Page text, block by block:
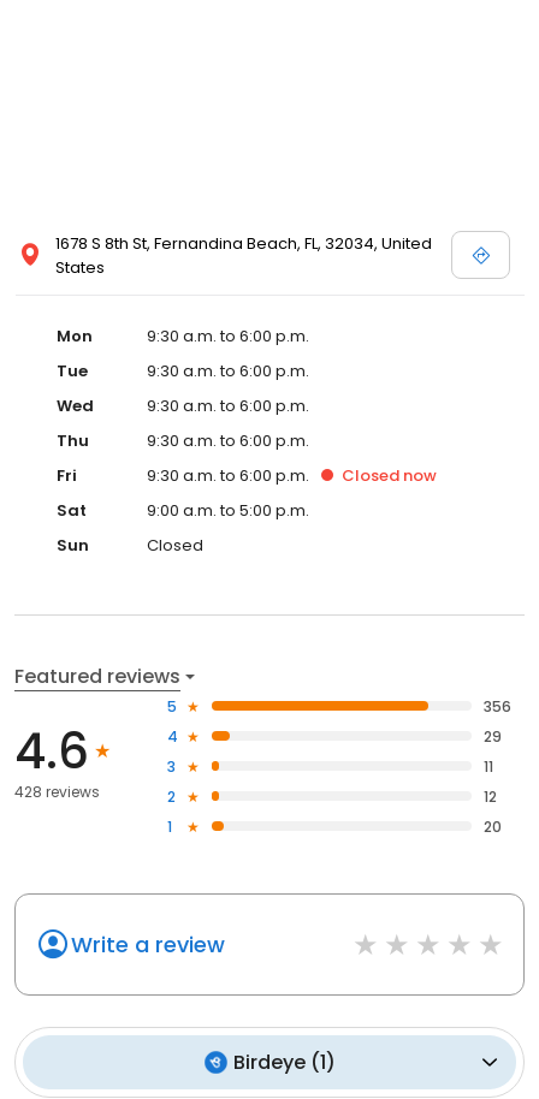
1678 S 8th St, Fernandina Beach, FL, 32034, United
States
Mon
9:30 a.m. to 6:00 p.m.
Tue
9:30 a.m. to 6:00 p.m.
Wed
9:30 a.m. to 6:00 p.m.
Thu
9:30 a.m. to 6:00 p.m.
Fri
9:30 a.m. to 6:00 p.m. Closed now
Sat
9:00 a.m. to 5:00 p.m.
Sun
Closed
Featured reviews
4.6
428 reviews
5
356
4
29
3
11
2
12
1
20
Write a review
Birdeye(1)